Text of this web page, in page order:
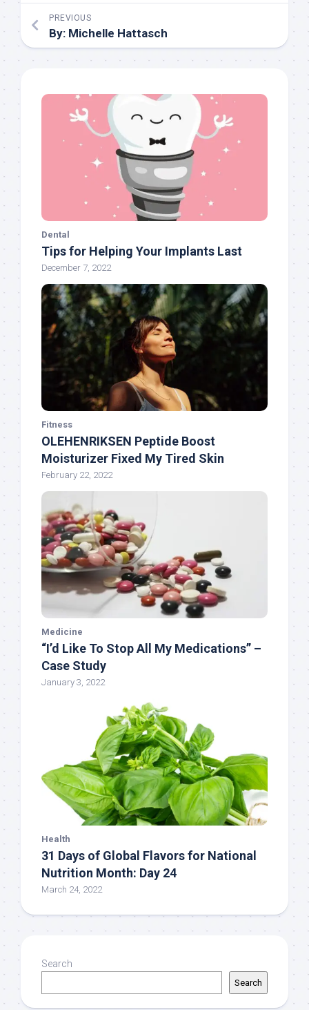
PREVIOUS
By: Michelle Hattasch
Dental
Tips for Helping Your Implants Last
December 7, 2022
Fitness
OLEHENRIKSEN Peptide Boost
Moisturizer Fixed My Tired Skin
February 22, 2022
Medicine
“I’d Like To Stop All My Medications” –
Case Study
January 3, 2022
Health
31 Days of Global Flavors for National
Nutrition Month: Day 24
March 24, 2022
Search
Search